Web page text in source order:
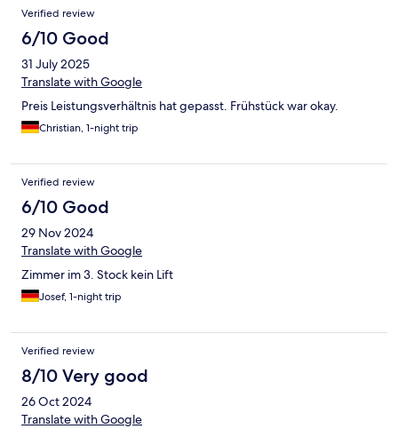
Verified review
6/10 Good
31 July 2025
Translate with Google
Preis Leistungsverhältnis hat gepasst. Frühstück war okay.
Christian, 1-night trip
Verified review
6/10 Good
29 Nov 2024
Translate with Google
Zimmer im 3. Stock kein Lift
Josef, 1-night trip
Verified review
8/10 Very good
26 Oct 2024
Translate with Google